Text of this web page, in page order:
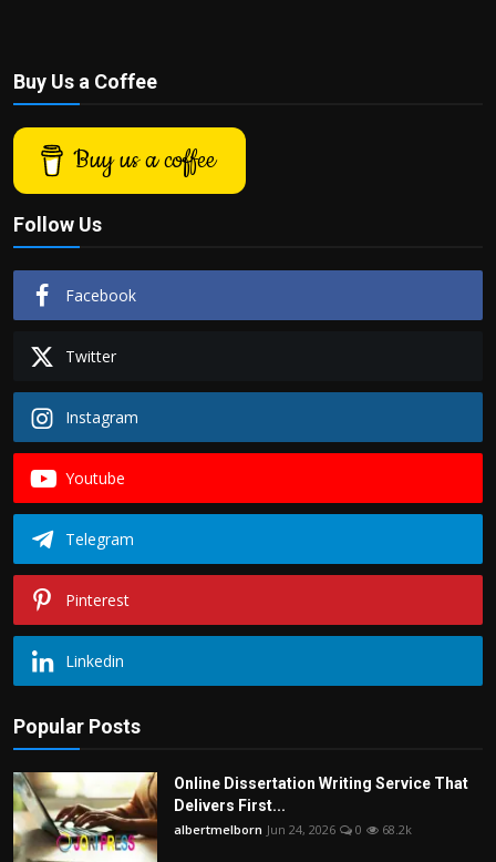
Buy Us a Coffee
Buy us a coffee
Follow Us
Facebook
Twitter
Instagram
Youtube
Telegram
Pinterest
Linkedin
Popular Posts
Online Dissertation Writing Service That
Delivers First...
albertmelborn Jun 24, 2026 0 68.2k